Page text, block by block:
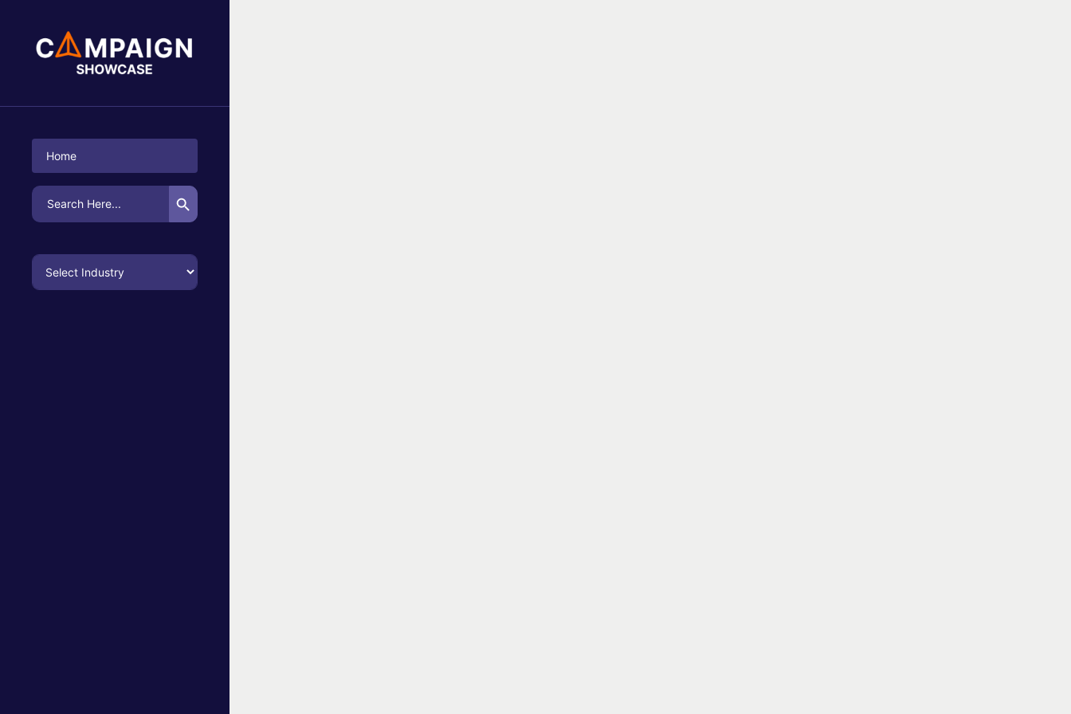
Home
Search
for:
Search Button